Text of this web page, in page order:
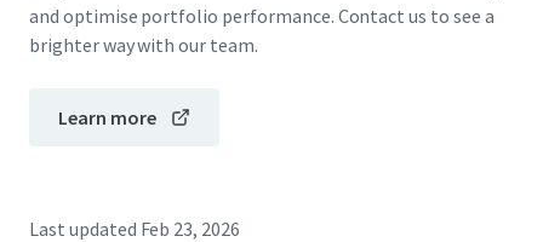
and optimise portfolio performance. Contact us to see a
brighter way with our team.
Learn more
Last updated Feb 23, 2026